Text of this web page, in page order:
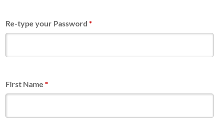
Re-type your Password*
First Name*